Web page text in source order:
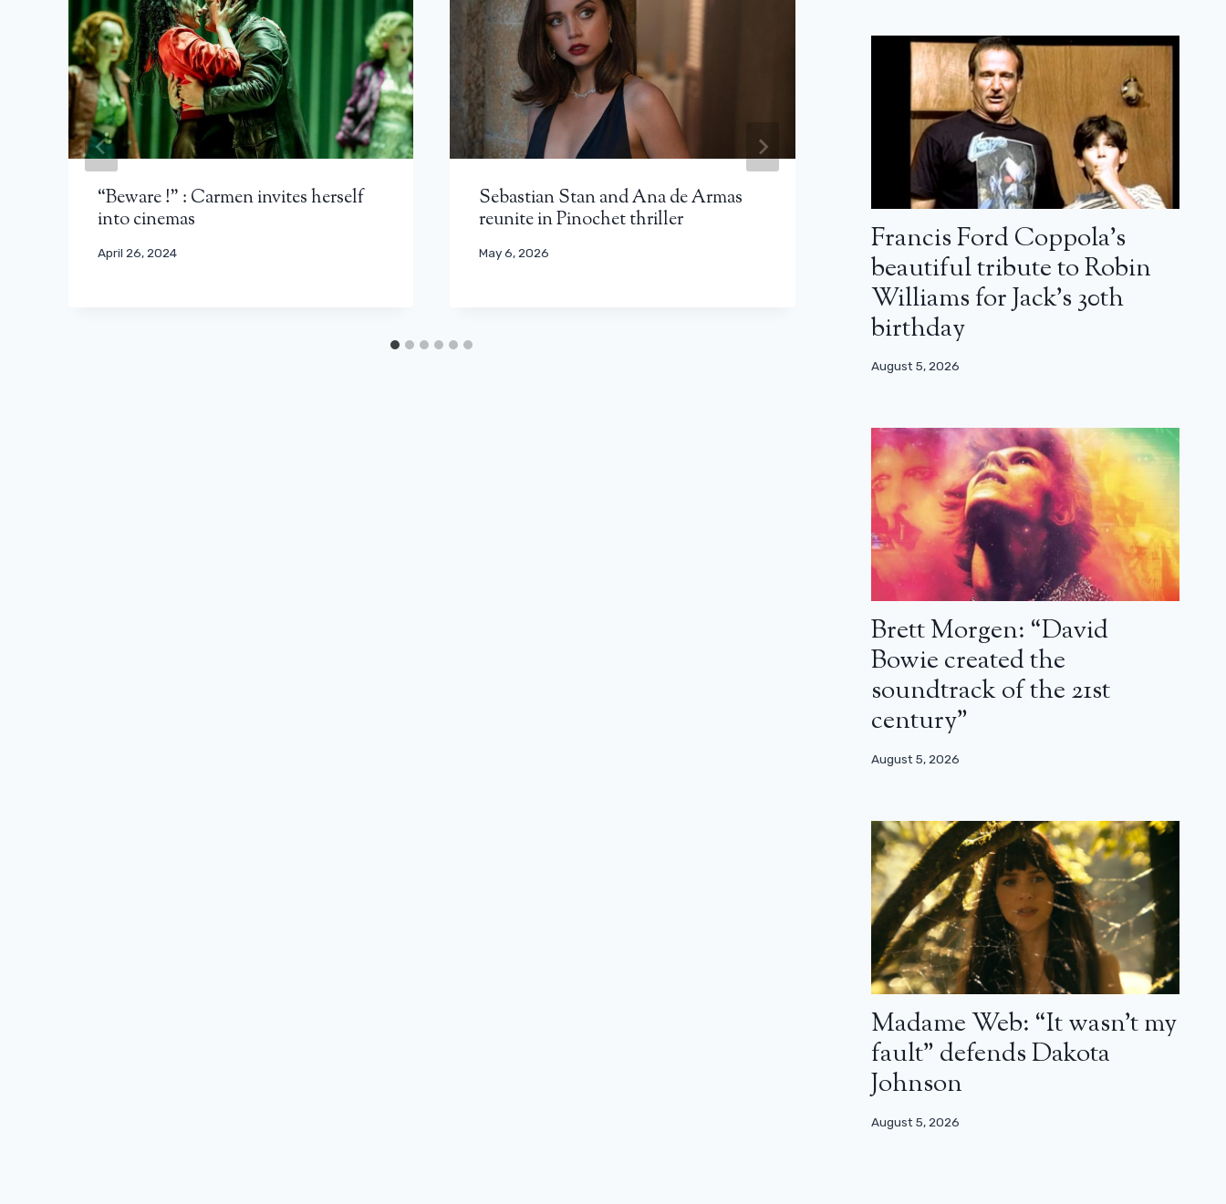
“Beware !” : Carmen invites herself
into cinemas
April 26, 2024
Sebastian Stan and Ana de Armas
reunite in Pinochet thriller
May 6, 2026
Zendaya in Athena: First images on
the set of Christopher Nolan
March 29, 2025
Francis Ford Coppola’s
beautiful tribute to Robin
Williams for Jack’s 30th
birthday
August 5, 2026
Brett Morgen: “David
Bowie created the
soundtrack of the 21st
century”
August 5, 2026
Madame Web: “It wasn’t my
fault” defends Dakota
Johnson
August 5, 2026